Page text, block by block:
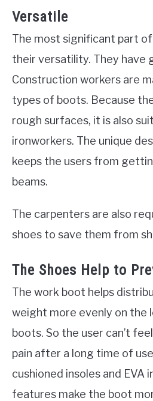
Versatile
The most significant part
their versatility. They have
Construction workers are
types of boots. Because
rough surfaces, it is also
ironworkers. The unique
keeps the users from
beams.
The carpenters are also
shoes to save them from
The Shoes Help to
The work boot helps
weight more evenly on the
boots. So the user can’t
pain after a long time of
cushioned insoles and EVA
features make the boot